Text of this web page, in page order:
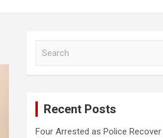
Recent Posts
Four Arrested as Police